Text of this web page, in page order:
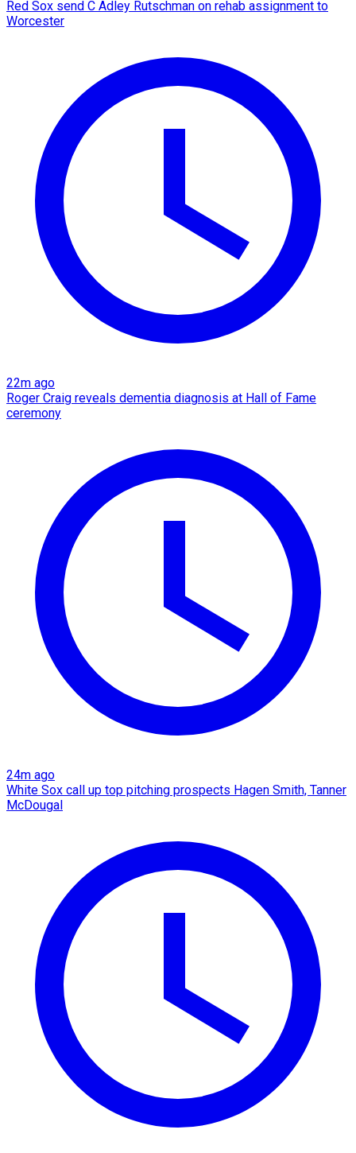
Red Sox send C Adley Rutschman on rehab assignment to
Worcester
22m ago
Roger Craig reveals dementia diagnosis at Hall of Fame
ceremony
24m ago
White Sox call up top pitching prospects Hagen Smith, Tanner
McDougal